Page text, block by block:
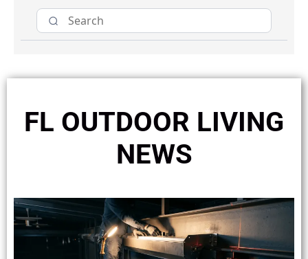
FL OUTDOOR LIVING
NEWS